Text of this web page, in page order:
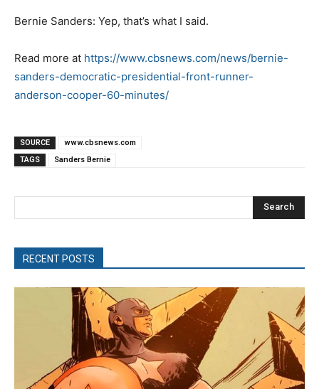
Bernie Sanders: Yep, that’s what I said.
Read more at https://www.cbsnews.com/news/bernie-
sanders-democratic-presidential-front-runner-
anderson-cooper-60-minutes/
SOURCE
www.cbsnews.com
TAGS
Sanders Bernie
Search
RECENT POSTS